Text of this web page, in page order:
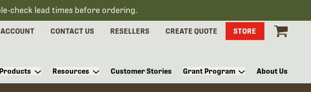
check lead times before ordering.
CONTACT US RESELLERS CREATE QUOTE STORE
Products Resources Customer Stories Grant Program About Us